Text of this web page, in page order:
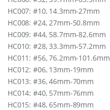
3
6
)
q
u
a
n
t
i
t
y
HC007: #10, 14.3mm-27mm
HC008: #24, 27mm-50.8mm
HC009: #44, 58.7mm-82.6mm
HC010: #28, 33.3mm-57.2mm
HC011: #56, 76.2mm-101.6mm
HC012: #06, 13mm-19mm
HC013: #36, 46mm-70mm
HC014: #40, 57mm-76mm
HC015: #48, 65mm-89mm